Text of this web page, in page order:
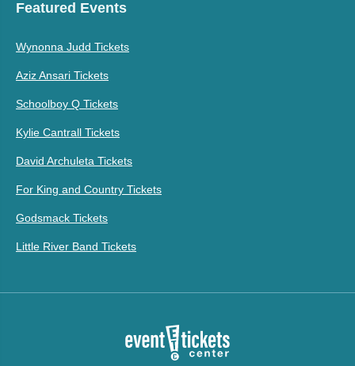
Featured Events
Wynonna Judd Tickets
Aziz Ansari Tickets
Schoolboy Q Tickets
Kylie Cantrall Tickets
David Archuleta Tickets
For King and Country Tickets
Godsmack Tickets
Little River Band Tickets